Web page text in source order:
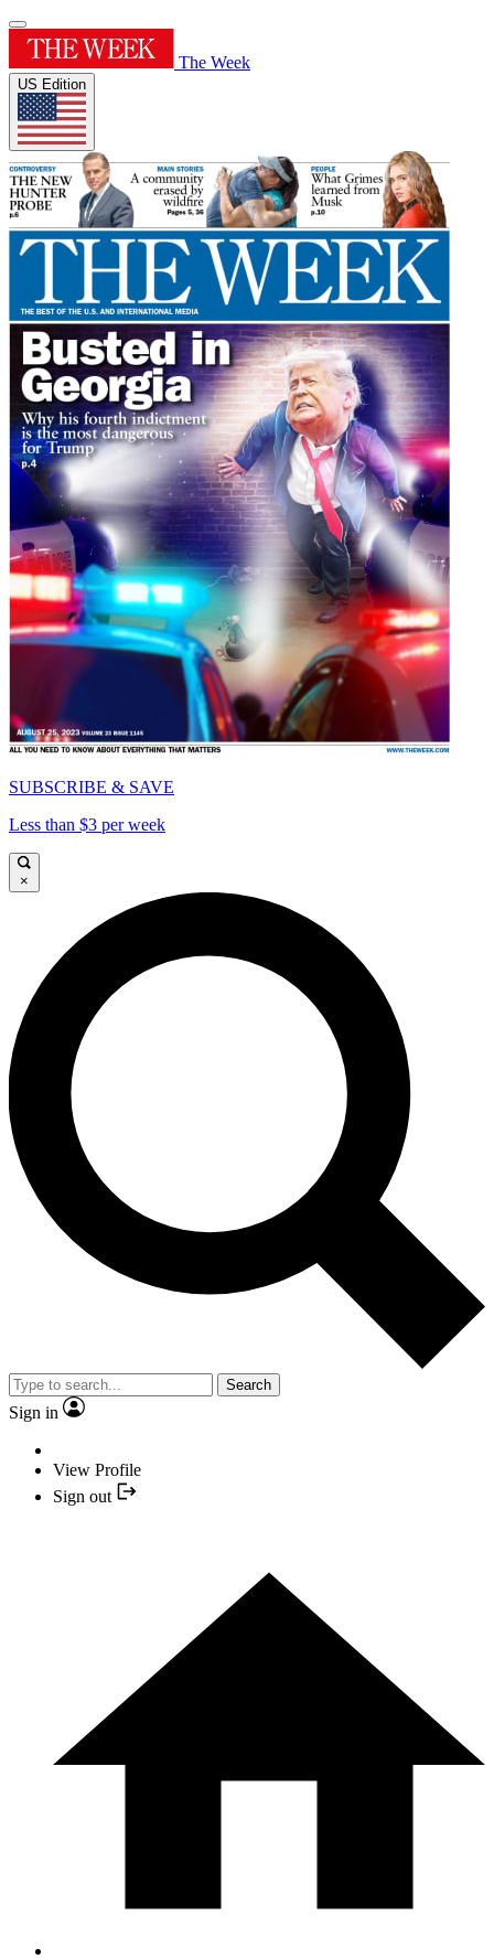
The Week
US Edition
SUBSCRIBE & SAVE
Less than $3 per week
×
Search
Sign in
View Profile
Sign out